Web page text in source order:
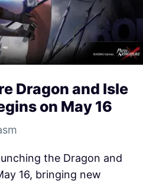
Dragon and Isle
on May 16
the Dragon and
16, bringing new